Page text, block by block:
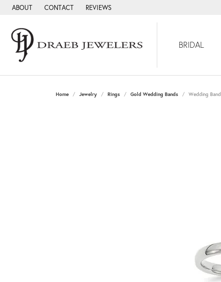
ABOUT CONTACT REVIEWS
BRIDAL
Home Jewelry Rings Gold Wedding Bands Wedding Band